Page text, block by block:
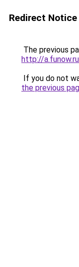
Redirect Notice
The previous
http://
If you do not
the previous